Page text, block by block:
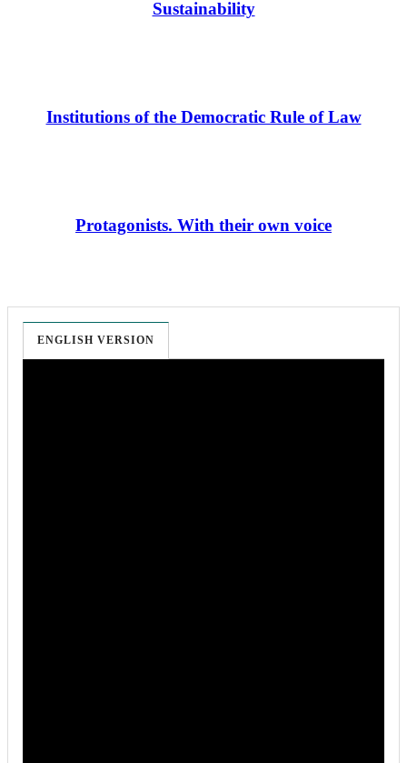
Sustainability
Institutions of the Democratic Rule of Law
Protagonists. With their own voice
ENGLISH VERSION